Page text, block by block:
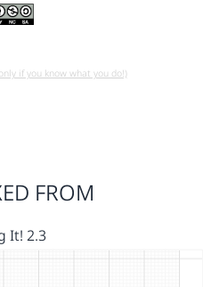
if you know what you do!)
FROM
It! 2.3